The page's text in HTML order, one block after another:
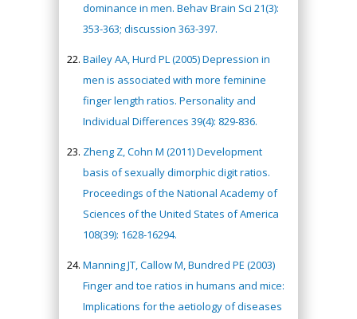
dominance in men. Behav Brain Sci 21(3):
353-363; discussion 363-397.
Bailey AA, Hurd PL (2005) Depression in
men is associated with more feminine
finger length ratios. Personality and
Individual Differences 39(4): 829-836.
Zheng Z, Cohn M (2011) Development
basis of sexually dimorphic digit ratios.
Proceedings of the National Academy of
Sciences of the United States of America
108(39): 1628-16294.
Manning JT, Callow M, Bundred PE (2003)
Finger and toe ratios in humans and mice:
Implications for the aetiology of diseases